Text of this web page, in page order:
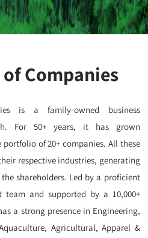
Companies
is a family-owned business
For 50+ years, it has grown
of 20+ companies. All these
respective industries, generating
shareholders. Led by a proficient
team and supported by a 10,000+
a strong presence in Engineering,
Agricultural, Apparel &